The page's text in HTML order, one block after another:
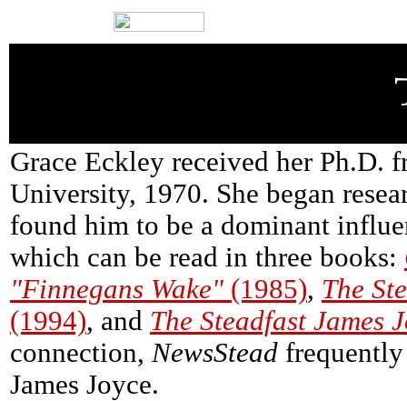
Grace Eckley received her Ph.D.
University, 1970. She began
found him to be a dominant
which can be read in three books:
"Finnegans Wake" (1985), The
(1994), and The Steadfast James
connection,NewsStead
James Joyce.